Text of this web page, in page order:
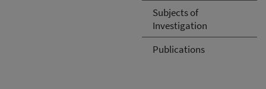
Subjects of
Investigation
Publications